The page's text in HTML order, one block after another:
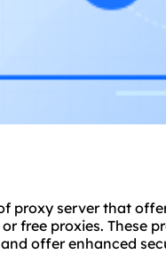
proxy server that
free proxies. These
offer enhanced